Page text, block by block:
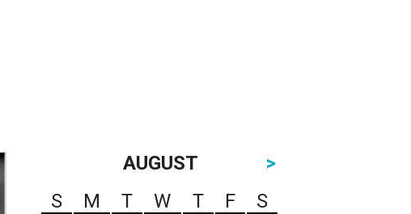
AUGUST
>
S
M T W T F
S